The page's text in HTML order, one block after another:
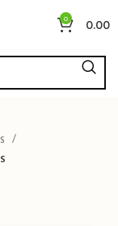
0 0.00